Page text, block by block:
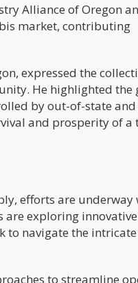
Alliance of Oregon
market, contributing
expressed the
He highlighted the
by out-of-state
and prosperity of a
efforts are underway
are exploring
to navigate the
to streamline